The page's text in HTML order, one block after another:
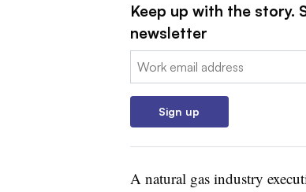
Keep up with the story.
newsletter
Email:
Sign up
A natural gas industry